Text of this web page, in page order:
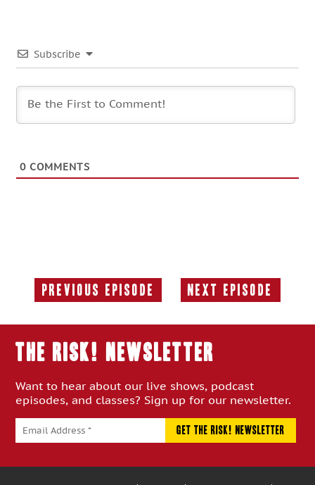
Subscribe
0 COMMENTS
Previous Episode
Previous
Next Episode
Next
THE RISK! Newsletter
Want to hear about our live shows, podcast
episodes, and classes? Sign up for our newsletter.